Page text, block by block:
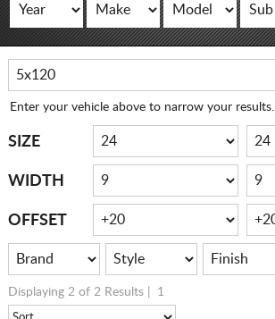
Enter your vehicle above to narrow your results.
SIZE
WIDTH
OFFSET
Displaying 2 of 2 Results | 1